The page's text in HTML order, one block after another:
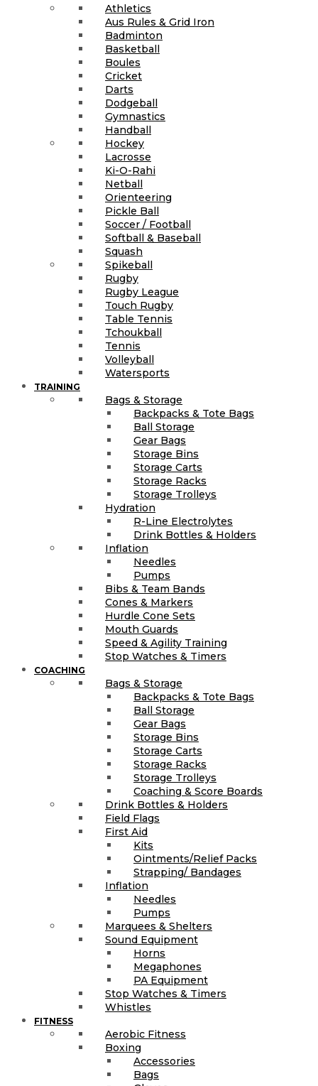
Athletics
Aus Rules & Grid Iron
Badminton
Basketball
Boules
Cricket
Darts
Dodgeball
Gymnastics
Handball
Hockey
Lacrosse
Ki-O-Rahi
Netball
Orienteering
Pickle Ball
Soccer / Football
Softball & Baseball
Squash
Spikeball
Rugby
Rugby League
Touch Rugby
Table Tennis
Tchoukball
Tennis
Volleyball
Watersports
TRAINING
Bags & Storage
Backpacks & Tote Bags
Ball Storage
Gear Bags
Storage Bins
Storage Carts
Storage Racks
Storage Trolleys
Hydration
R-Line Electrolytes
Drink Bottles & Holders
Inflation
Needles
Pumps
Bibs & Team Bands
Cones & Markers
Hurdle Cone Sets
Mouth Guards
Speed & Agility Training
Stop Watches & Timers
COACHING
Bags & Storage
Backpacks & Tote Bags
Ball Storage
Gear Bags
Storage Bins
Storage Carts
Storage Racks
Storage Trolleys
Coaching & Score Boards
Drink Bottles & Holders
Field Flags
First Aid
Kits
Ointments/Relief Packs
Strapping/ Bandages
Inflation
Needles
Pumps
Marquees & Shelters
Sound Equipment
Horns
Megaphones
PA Equipment
Stop Watches & Timers
Whistles
FITNESS
Aerobic Fitness
Boxing
Accessories
Bags